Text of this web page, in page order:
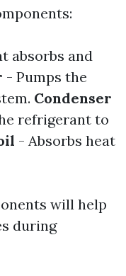
absorbs and
- Pumps the
Condenser
refrigerant to
- Absorbs heat
will help
during